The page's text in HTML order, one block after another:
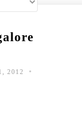
2012 •